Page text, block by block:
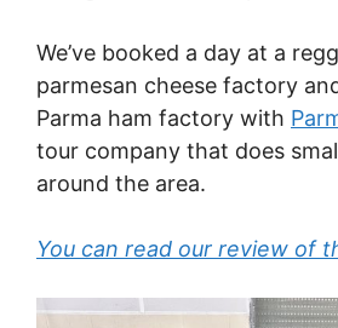
We’ve booked a day at a
parmesan cheese factory
Parma ham factory with
tour company that does
around the area.
You can read our review of